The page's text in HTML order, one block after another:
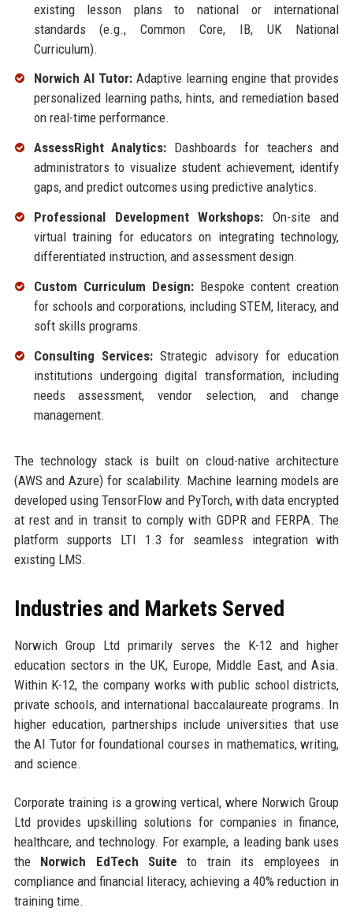
existing lesson plans to national or international
standards (e.g., Common Core, IB, UK National
Curriculum).
Norwich AI Tutor:Adaptive learning engine that provides
personalized learning paths, hints, and remediation based
on real-time performance.
AssessRight Analytics: Dashboards for teachers and
administrators to visualize student achievement, identify
gaps, and predict outcomes using predictive analytics.
Professional Development Workshops: On-site and
virtual training for educators on integrating technology,
differentiated instruction, and assessment design.
Custom Curriculum Design:Bespoke content creation
for schools and corporations, including STEM, literacy, and
soft skills programs.
Consulting Services:Strategic advisory for education
institutions undergoing digital transformation, including
needs assessment, vendor selection, and change
management.
The technology stack is built on cloud-native architecture
(AWS and Azure) for scalability. Machine learning models are
developed using TensorFlow and PyTorch, with data encrypted
at rest and in transit to comply with GDPR and FERPA. The
platform supports LTI 1.3 for seamless integration with
existing LMS.
Industries and Markets Served
Norwich Group Ltd primarily serves the K-12 and higher
education sectors in the UK, Europe, Middle East, and Asia.
Within K-12, the company works with public school districts,
private schools, and international baccalaureate programs. In
higher education, partnerships include universities that use
the AI Tutor for foundational courses in mathematics, writing,
and science.
Corporate training is a growing vertical, where Norwich Group
Ltd provides upskilling solutions for companies in finance,
healthcare, and technology. For example, a leading bank uses
the Norwich EdTech Suite to train its employees in
compliance and financial literacy, achieving a 40% reduction in
training time.